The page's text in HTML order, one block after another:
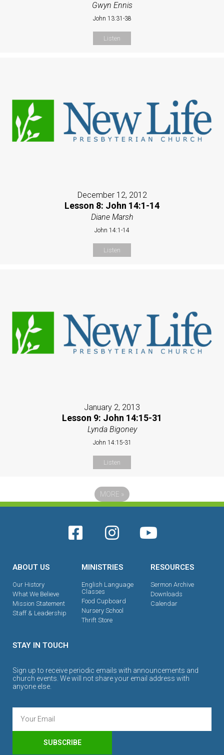
Gwyn Ennis
John 13:31-38
Listen
December 12, 2012
Lesson 8: John 14:1-14
Diane Marsh
John 14:1-14
Listen
January 2, 2013
Lesson 9: John 14:15-31
Lynda Bigoney
John 14:15-31
Listen
MORE »
ABOUT US
Our History
What We Believe
Mission Statement
Staff & Leadership
MINISTRIES
English Language
Classes
Food Cupboard
Nursery School
Thrift Store
RESOURCES
Sermon Archive
Downloads
Calendar
STAY IN TOUCH
Sign up to receive periodic emails with announcements and
church events. We will not share your email address with
anyone else.
SUBSCRIBE